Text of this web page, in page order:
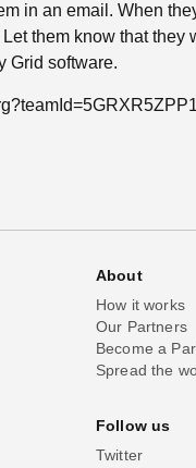
in an email. When
them know that they
Grid software.
About
How it works
Our Partners
Become a
Spread the
Follow us
Twitter